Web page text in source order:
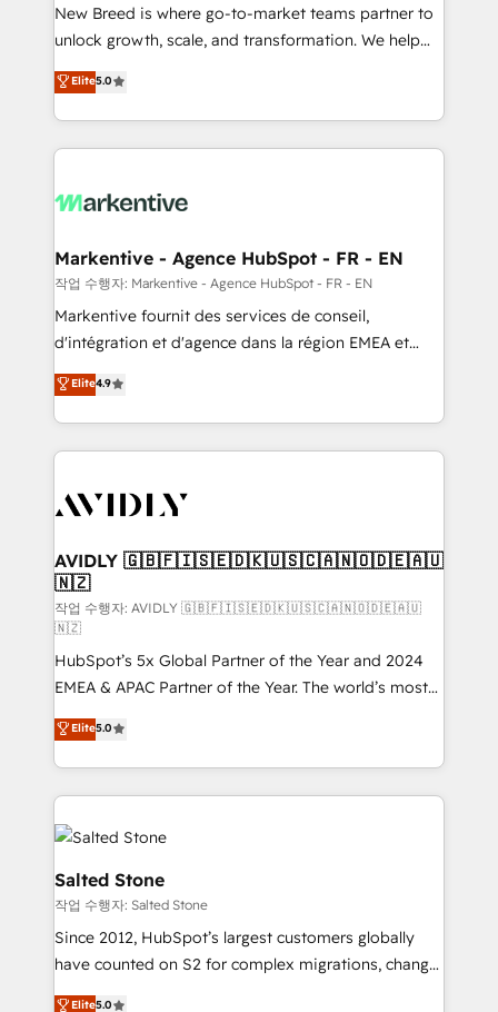
to automate growth. 🏆 Elite Excellence - 8 platform
accreditations and deep HIPAA-compliance
expertise. - A team of 250+ experts dedicated to
your resilient growth.
New Breed is where go-to-market teams partner to
unlock growth, scale, and transformation. We help
companies activate HubSpot’s AI-powered
customer platform and operationalize HubSpot’s
Loop Marketing framework through expert-led
services, smart agents, and purpose-built apps,
results, fast. ⚙️CRM & RevOps: Align all Hubs to your
🎯Demand Gen & ABM: Drive pipeline with inbound,
ABM, AEO, SEO, & paid media. 👩‍💻Web Design:
Build high-performing websites with UX, messaging,
& conversion strategy that drive results. 🤖AI
AI, & maximize AEO with tailored AI services. 🧩
Integrations: Extend HubSpot with custom
Elite5.0
Markentive - Agence HubSpot - FR - EN
작업 수행자: Markentive - Agence HubSpot - FR - EN
Markentive fournit des services de conseil,
d'intégration et d'agence dans la région EMEA et
North America. Avec plus de 115 experts en
marketing automation, Growth, Revops, CRM et
webdesign. Markentive is both a consulting firm, a
digital agency and an integrator. With over 115
CRM and webdesign (We focus on EMEA - USA
Elite4.9
AVIDLY 🇬🇧🇫🇮🇸🇪🇩🇰🇺🇸🇨🇦🇳🇴🇩🇪🇦🇺
🇳🇿
작업 수행자: AVIDLY 🇬🇧🇫🇮🇸🇪🇩🇰🇺🇸🇨🇦🇳🇴🇩🇪🇦🇺
🇳🇿
HubSpot’s 5x Global Partner of the Year and 2024
EMEA & APAC Partner of the Year. The world’s most
experienced and fully accredited HubSpot Solutions
Partner. 🚀 With 2,750+ HubSpot projects delivered
and 370+ specialists across EMEA, APAC and NAM,
we de-risk complex CRM programmes and
accelerate ROI across every HubSpot Hub. 🧭 From
multi-region migrations to AI-powered automation,
we turn complexity into clarity, human at global
scale. 🏆 HubSpot’s CEO called us “the partner of the
future.” Others agree it is proof of trust built through
measurable impact.
Elite5.0
Salted Stone
작업 수행자: Salted Stone
Since 2012, HubSpot’s largest customers globally
have counted on S2 for complex migrations, change
management, systems integration, and creative
Elite5.0